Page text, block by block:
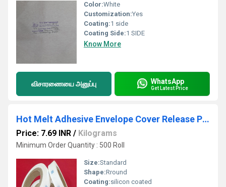
Color:White
Customization:Yes
Coating:1 side
Coating Side:1 SIDE
Know More
விசாரணையை அனுப்பு WhatsApp
Get Latest Price
Hot Melt Adhesive Envelope Cover Release Paper
Price: 7.69 INR / Kilograms
Minimum Order Quantity : 500 Roll
Size:Standard
Shape:Rround
Coating:silicon coated